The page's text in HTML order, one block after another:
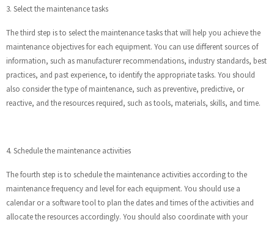
3. Select the maintenance tasks
The third step is to select the maintenance tasks that will help you achieve the
maintenance objectives for each equipment. You can use different sources of
information, such as manufacturer recommendations, industry standards, best
practices, and past experience, to identify the appropriate tasks. You should
also consider the type of maintenance, such as preventive, predictive, or
reactive, and the resources required, such as tools, materials, skills, and time.
4. Schedule the maintenance activities
The fourth step is to schedule the maintenance activities according to the
maintenance frequency and level for each equipment. You should use a
calendar or a software tool to plan the dates and times of the activities and
allocate the resources accordingly. You should also coordinate with your